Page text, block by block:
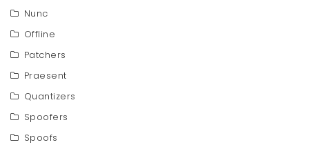
Nunc
Offline
Patchers
Praesent
Quantizers
Spoofers
Spoofs